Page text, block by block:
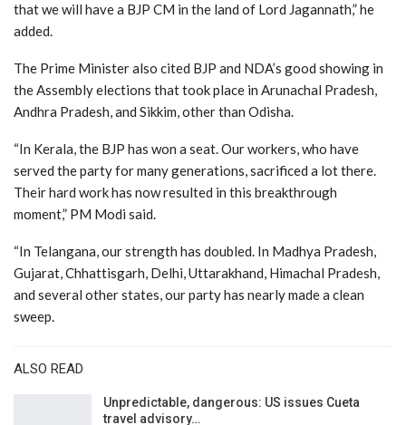
that we will have a BJP CM in the land of Lord Jagannath,” he
added.
The Prime Minister also cited BJP and NDA’s good showing in
the Assembly elections that took place in Arunachal Pradesh,
Andhra Pradesh, and Sikkim, other than Odisha.
“In Kerala, the BJP has won a seat. Our workers, who have
served the party for many generations, sacrificed a lot there.
Their hard work has now resulted in this breakthrough
moment,” PM Modi said.
“In Telangana, our strength has doubled. In Madhya Pradesh,
Gujarat, Chhattisgarh, Delhi, Uttarakhand, Himachal Pradesh,
and several other states, our party has nearly made a clean
sweep.
ALSO READ
Unpredictable, dangerous: US issues Cueta
travel advisory…